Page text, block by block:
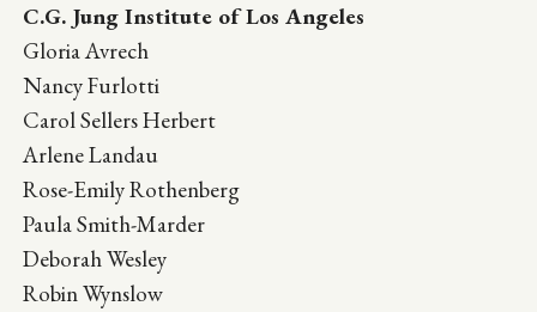
C.G. Jung Institute of Los Angeles
Gloria Avrech
Nancy Furlotti
Carol Sellers Herbert
Arlene Landau
Rose-Emily Rothenberg
Paula Smith-Marder
Deborah Wesley
Robin Wynslow